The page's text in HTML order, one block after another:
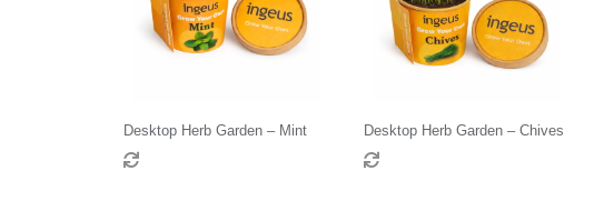
Desktop Herb Garden – Mint Desktop Herb Garden – Chives